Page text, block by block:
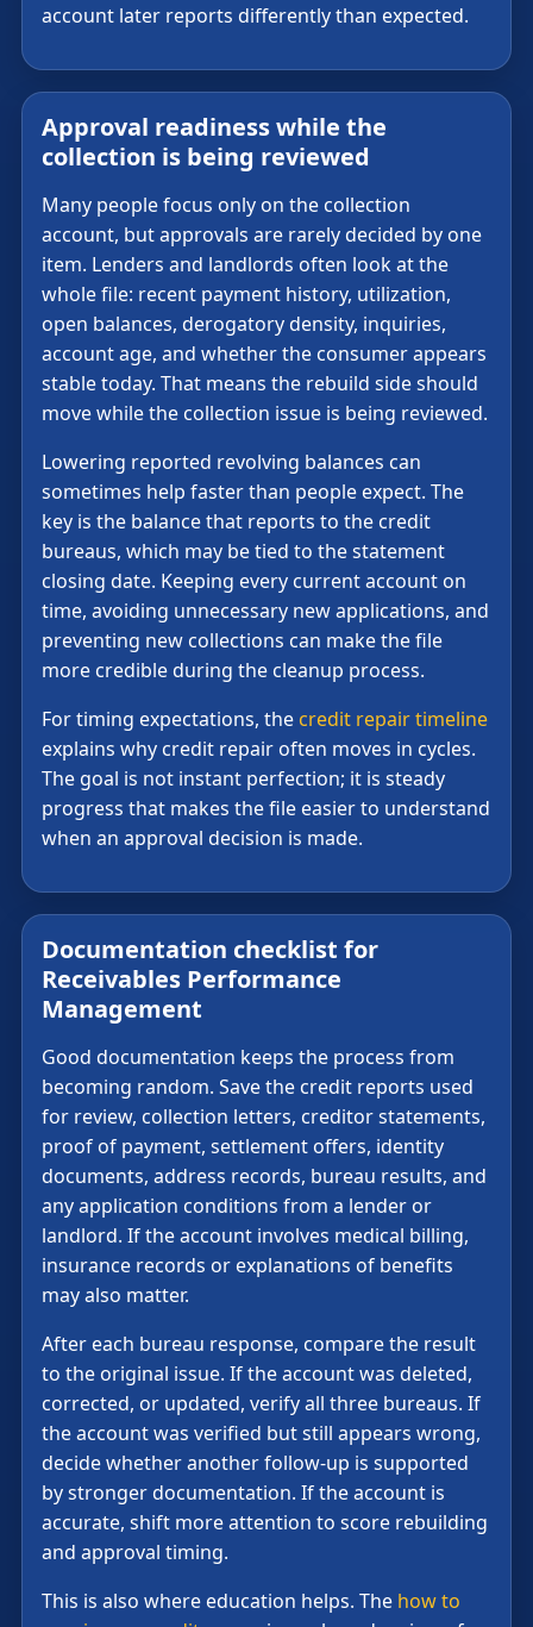
account later reports differently than expected.
Approval readiness while the
collection is being reviewed
Many people focus only on the collection
account, but approvals are rarely decided by one
item. Lenders and landlords often look at the
whole file: recent payment history, utilization,
open balances, derogatory density, inquiries,
account age, and whether the consumer appears
stable today. That means the rebuild side should
move while the collection issue is being reviewed.
Lowering reported revolving balances can
sometimes help faster than people expect. The
key is the balance that reports to the credit
bureaus, which may be tied to the statement
closing date. Keeping every current account on
time, avoiding unnecessary new applications, and
preventing new collections can make the file
more credible during the cleanup process.
For timing expectations, the credit repair timeline
explains why credit repair often moves in cycles.
The goal is not instant perfection; it is steady
progress that makes the file easier to understand
when an approval decision is made.
Documentation checklist for
Receivables Performance
Management
Good documentation keeps the process from
becoming random. Save the credit reports used
for review, collection letters, creditor statements,
proof of payment, settlement offers, identity
documents, address records, bureau results, and
any application conditions from a lender or
landlord. If the account involves medical billing,
insurance records or explanations of benefits
may also matter.
After each bureau response, compare the result
to the original issue. If the account was deleted,
corrected, or updated, verify all three bureaus. If
the account was verified but still appears wrong,
decide whether another follow-up is supported
by stronger documentation. If the account is
accurate, shift more attention to score rebuilding
and approval timing.
This is also where education helps. The how to